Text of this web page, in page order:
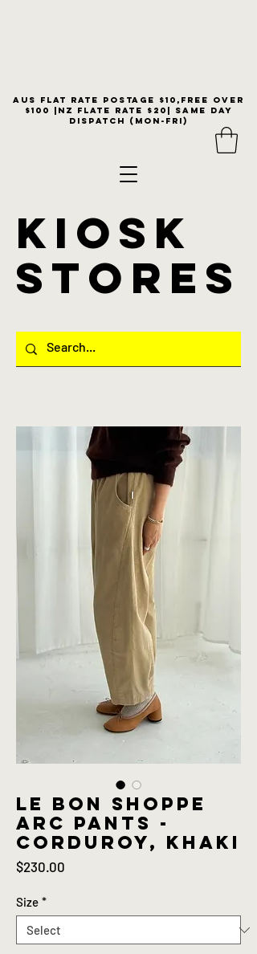
KIOSK
stores
Aus flat rate postage $10,free over
$100 |NZ Flate Rate $20| same day
dispatch (Mon-Fri)
Le bon shoppe
Arc pants -
Corduroy, khaki
$230.00
Size *